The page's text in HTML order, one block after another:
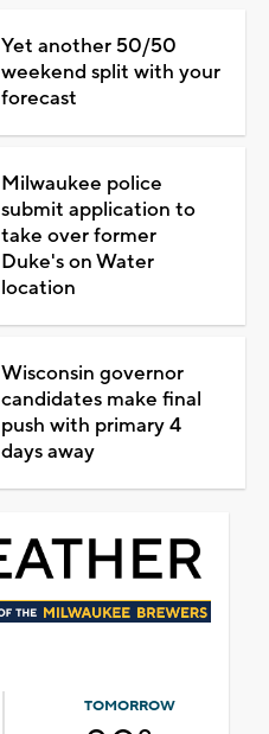
Yet another 50/50
weekend split with your
forecast
Milwaukee police
submit application to
take over former
Duke's on Water
location
Wisconsin governor
candidates make final
push with primary 4
days away
TOMORROW